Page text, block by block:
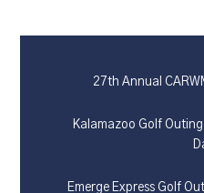
27th Annual
Kalamazoo Golf
Emerge Express Golf